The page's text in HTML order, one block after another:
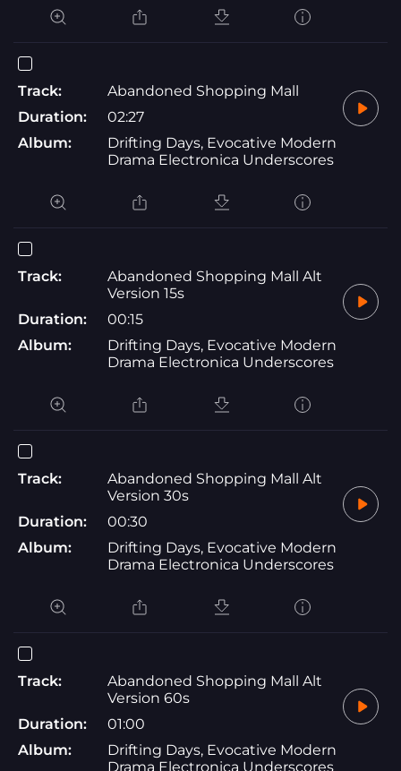
Track:
Abandoned Shopping Mall
Duration:
02:27
Album:
Drifting Days, Evocative Modern
Drama Electronica Underscores
Track:
Abandoned Shopping Mall Alt
Version 15s
Duration:
00:15
Album:
Drifting Days, Evocative Modern
Drama Electronica Underscores
Track:
Abandoned Shopping Mall Alt
Version 30s
Duration:
00:30
Album:
Drifting Days, Evocative Modern
Drama Electronica Underscores
Track:
Abandoned Shopping Mall Alt
Version 60s
Duration:
01:00
Album:
Drifting Days, Evocative Modern
Drama Electronica Underscores